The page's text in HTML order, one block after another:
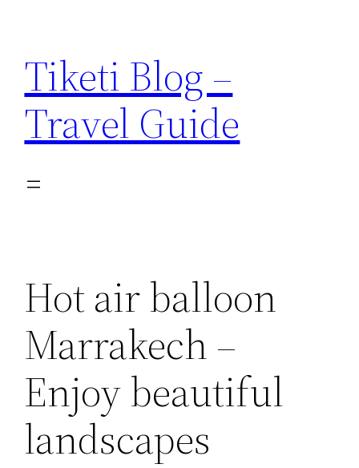
content
Tiketi Blog –
Travel Guide
Hot air balloon
Marrakech –
Enjoy beautiful
landscapes